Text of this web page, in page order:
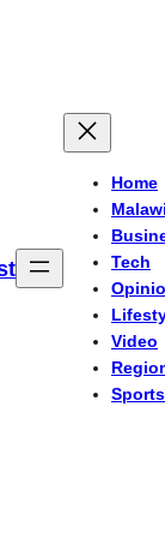
Home
Malawi
Tech
Video
Sports